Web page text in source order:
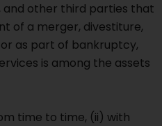
and other third parties that
of a merger, divestiture,
as part of bankruptcy,
is among the assets
time to time, (ii) with